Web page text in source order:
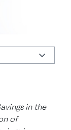
in the
of